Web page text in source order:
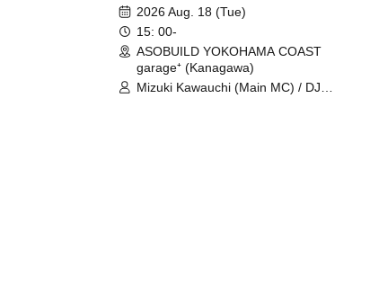
2026 Aug. 18 (Tue)
15: 00-
ASOBUILD YOKOHAMA COAST
garage⁺ (Kanagawa)
Mizuki Kawauchi (Main MC) / DJ